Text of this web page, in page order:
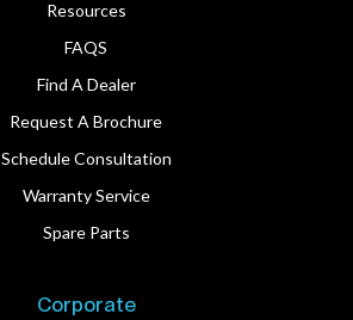
Resources
FAQS
Find A Dealer
Request A Brochure
Schedule Consultation
Warranty Service
Spare Parts
Corporate